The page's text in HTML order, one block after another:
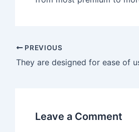
PREVIOUS
Leave a Comment